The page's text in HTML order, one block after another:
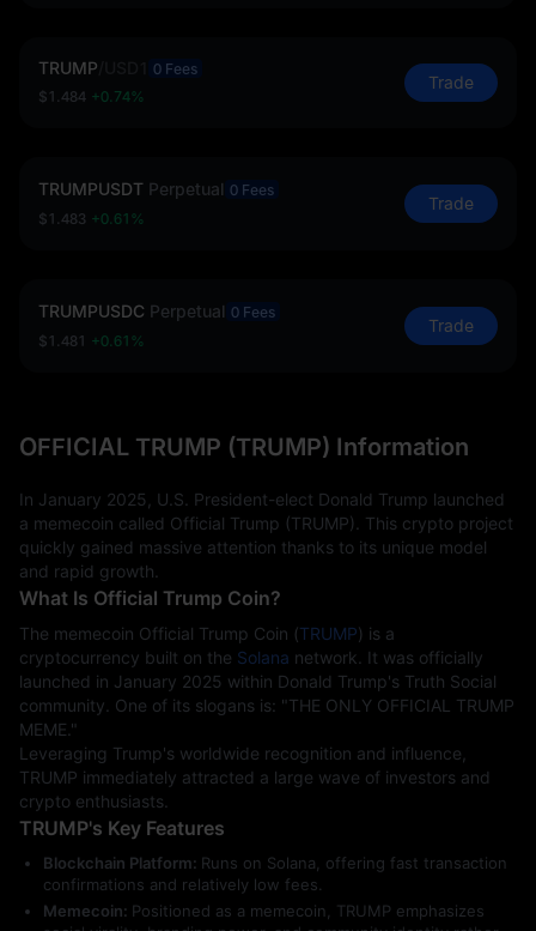
TRUMP
0 Fees
$1.484 +0.74%
Trade
TRUMPUSDT Perpetual 0 Fees
$1.483 +0.61%
Trade
TRUMPUSDC Perpetual 0 Fees
$1.481 +0.61%
Trade
OFFICIAL TRUMP (TRUMP) Information
In January 2025, U.S. President-elect Donald Trump launched
a memecoin called Official Trump (TRUMP). This crypto project
quickly gained massive attention thanks to its unique model
and rapid growth.
What Is Official Trump Coin?
The memecoin Official Trump Coin (TRUMP) is a
cryptocurrency built on the Solana network. It was officially
launched in January 2025 within Donald Trump's Truth Social
community. One of its slogans is: "THE ONLY OFFICIAL TRUMP
MEME."
Leveraging Trump's worldwide recognition and influence,
TRUMP immediately attracted a large wave of investors and
crypto enthusiasts.
TRUMP's Key Features
Blockchain Platform: Runs on Solana, offering fast transaction
confirmations and relatively low fees.
Memecoin: Positioned as a memecoin, TRUMP emphasizes